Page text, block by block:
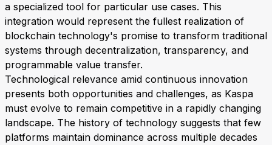
a specialized tool for particular use cases. This
integration would represent the fullest realization of
blockchain technology's promise to transform traditional
systems through decentralization, transparency, and
programmable value transfer.
Technological relevance amid continuous innovation
presents both opportunities and challenges, as Kaspa
must evolve to remain competitive in a rapidly changing
landscape. The history of technology suggests that few
platforms maintain dominance across multiple decades